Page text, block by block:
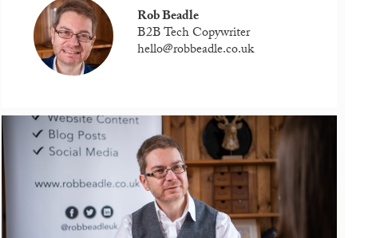
Rob Beadle
B2B Tech Copywriter
hello@robbeadle.co.uk